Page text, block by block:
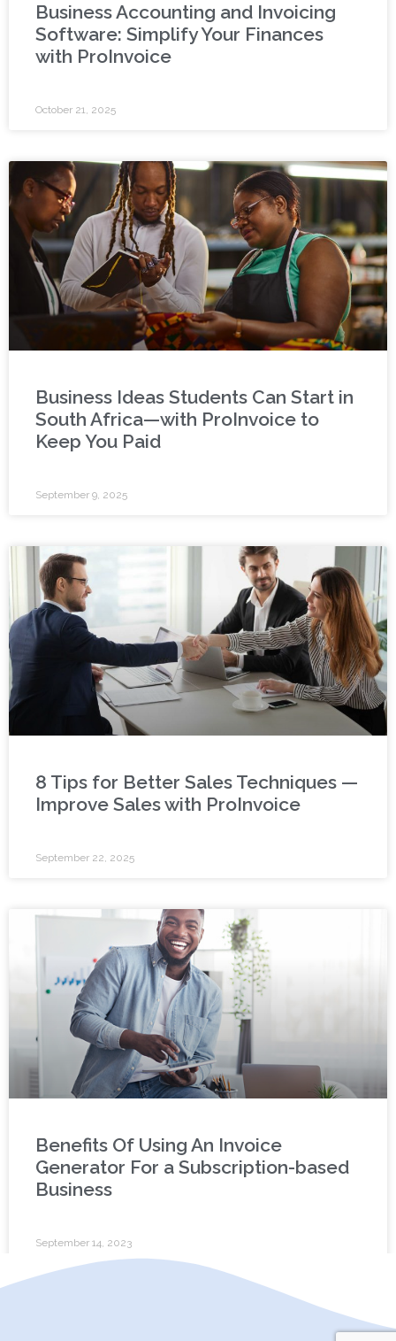
Business Accounting and Invoicing
Software: Simplify Your Finances
with ProInvoice
October 21, 2025
Business Ideas Students Can Start in
South Africa—with ProInvoice to
Keep You Paid
September 9, 2025
8 Tips for Better Sales Techniques —
Improve Sales with ProInvoice
September 22, 2025
Benefits Of Using An Invoice
Generator For a Subscription-based
Business
September 14, 2023